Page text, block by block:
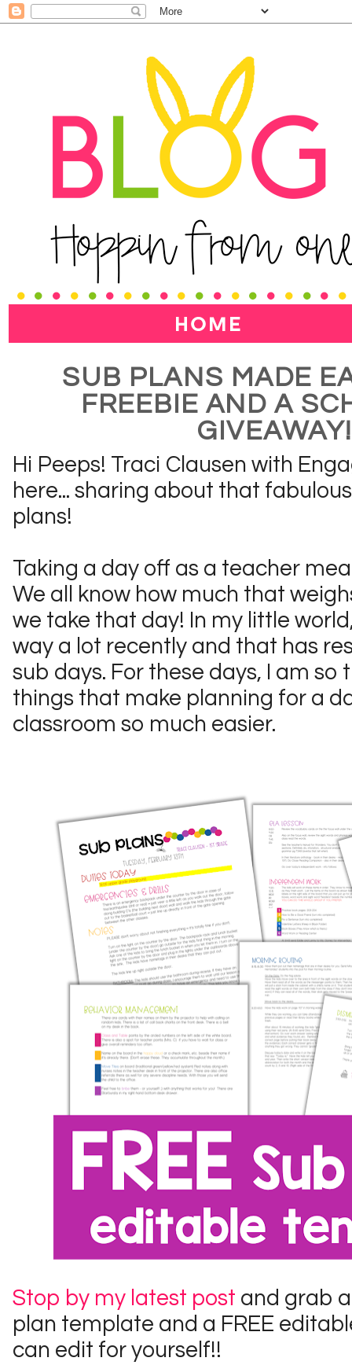
SUB PLANS MADE
FREEBIE AND A
Hi Peeps! Traci Clausen with
here... sharing about that
plans!
Taking a day off as a teacher
We all know how much that
we take that day! In my little
way a lot recently and that has
sub days. For these days, I am so
things that make planning for a
classroom so much easier.
Stop by my latest post and grab
plan template and a FREE
can edit for yourself!!